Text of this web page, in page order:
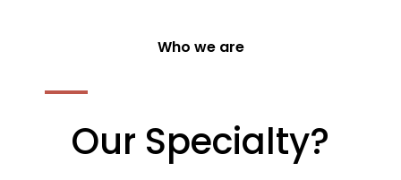
Who we are
Our Specialty?